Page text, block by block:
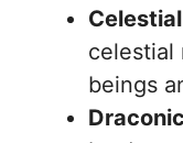
Celestial
celestial
beings
Draconic